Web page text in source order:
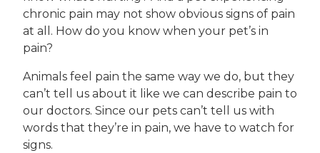
chronic pain may not show obvious signs of pain
at all. How do you know when your pet’s in
pain?
Animals feel pain the same way we do, but they
can’t tell us about it like we can describe pain to
our doctors. Since our pets can’t tell us with
words that they’re in pain, we have to watch for
signs.